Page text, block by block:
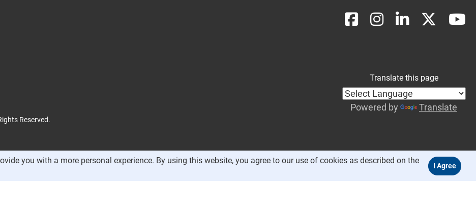
Translate this page
Powered by Translate
Reserved.
you with a more personal experience. By using this website, you agree to our use of cookies as described on the